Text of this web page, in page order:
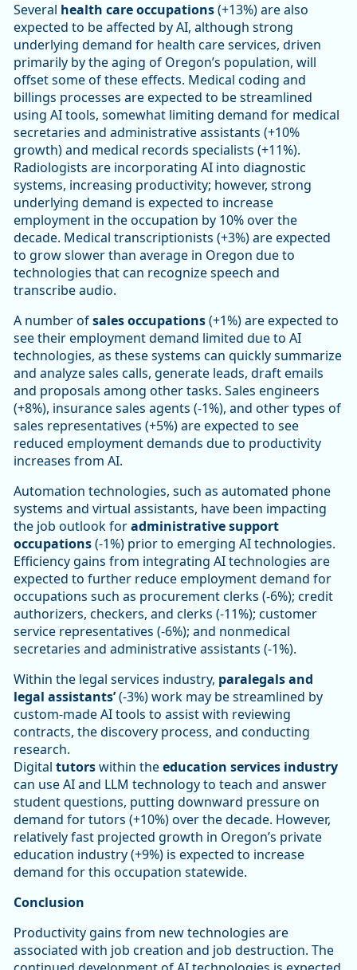
Several health care occupations(+13%) are also
expected to be affected by AI, although strong
underlying demand for health care services, driven
primarily by the aging of Oregon’s population, will
offset some of these effects. Medical coding and
billings processes are expected to be streamlined
using AI tools, somewhat limiting demand for medical
secretaries and administrative assistants (+10%
growth) and medical records specialists (+11%).
Radiologists are incorporating AI into diagnostic
systems, increasing productivity; however, strong
underlying demand is expected to increase
employment in the occupation by 10% over the
decade. Medical transcriptionists (+3%) are expected
to grow slower than average in Oregon due to
technologies that can recognize speech and
transcribe audio.
A number ofsales occupations(+1%) are expected to
see their employment demand limited due to AI
technologies, as these systems can quickly summarize
and analyze sales calls, generate leads, draft emails
and proposals among other tasks. Sales engineers
(+8%), insurance sales agents (-1%), and other types of
sales representatives (+5%) are expected to see
reduced employment demands due to productivity
increases from AI.
Automation technologies, such as automated phone
systems and virtual assistants, have been impacting
the job outlook foradministrative support
occupations(-1%) prior to emerging AI technologies.
Efficiency gains from integrating AI technologies are
expected to further reduce employment demand for
occupations such as procurement clerks (-6%); credit
authorizers, checkers, and clerks (-11%); customer
service representatives (-6%); and nonmedical
secretaries and administrative assistants (-1%).
Within the legal services industry, paralegals and
legal assistants’(-3%) work may be streamlined by
custom-made AI tools to assist with reviewing
contracts, the discovery process, and conducting
research.
Digital tutorswithin theeducation services industry
can use AI and LLM technology to teach and answer
student questions, putting downward pressure on
demand for tutors (+10%) over the decade. However,
relatively fast projected growth in Oregon’s private
education industry (+9%) is expected to increase
demand for this occupation statewide.
Conclusion
Productivity gains from new technologies are
associated with job creation and job destruction. The